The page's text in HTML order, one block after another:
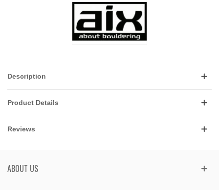
Description
Product Details
Reviews
ABOUT US